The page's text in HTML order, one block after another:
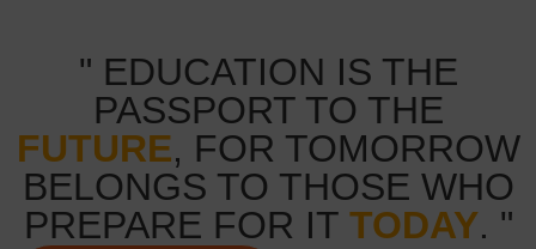
" EDUCATION IS THE
PASSPORT TO THE
FUTURE, FOR TOMORROW
BELONGS TO THOSE WHO
PREPARE FOR IT TODAY. "